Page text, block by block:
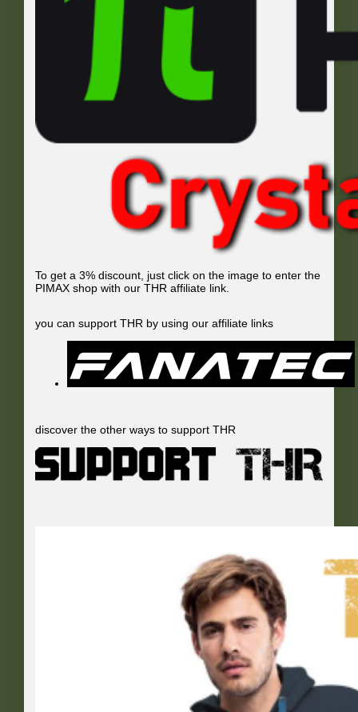
To get a 3% discount, just click on the image to enter the
PIMAX shop with our THR affiliate link.
you can support THR by using our affiliate links
discover the other ways to support THR